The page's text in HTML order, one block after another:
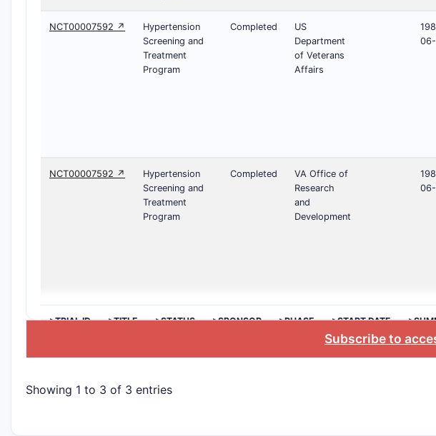
NCT00007592 ↗
Hypertension
Screening and
Treatment
Program
Completed
US
Department
of Veterans
Affairs
NCT00007592 ↗
Hypertension
Screening and
Treatment
Program
Completed
VA Office of
Research
and
Development
>TRIAL ID >TITLE >STATUS >SPONSOR >PHASE >START DATE
Subscribe to
Showing 1 to 3 of 3 entries